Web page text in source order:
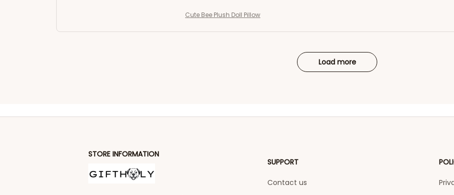
Cute Bee Plush Doll Pillow
Load more
STORE INFORMATION
SUPPORT
Contact us